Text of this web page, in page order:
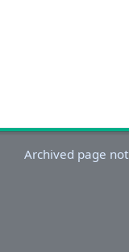
Archived page